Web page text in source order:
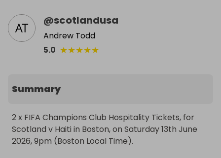
@scotlandusa
Andrew Todd
5.0 ★★★★★
Summary
2 x FIFA Champions Club Hospitality Tickets, for
Scotland v Haiti in Boston, on Saturday 13th June
2026, 9pm (Boston Local Time).